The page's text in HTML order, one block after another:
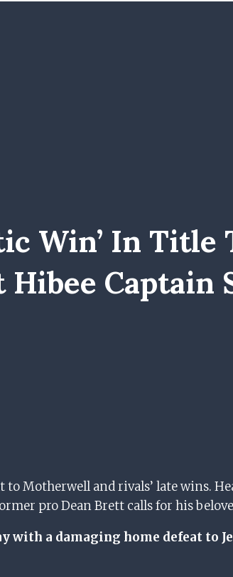
Win’ In
Captain
Motherwell and rivals’ late wins.
pro Dean Brett calls for his
with a damaging home defeat to